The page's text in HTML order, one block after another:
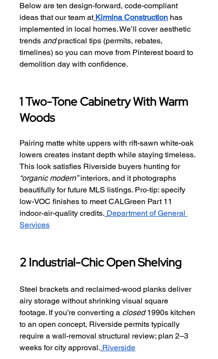
Below are ten design-forward, code-compliant
ideas that our team at Kirmina Construction has
implemented in local homes. We’ll cover aesthetic
trends and practical tips (permits, rebates,
timelines) so you can move from Pinterest board to
demolition day with confidence.
1 Two-Tone Cabinetry With Warm
Woods
Pairing matte white uppers with rift-sawn white-oak
lowers creates instant depth while staying timeless.
This look satisfies Riverside buyers hunting for
“organic modern” interiors, and it photographs
beautifully for future MLS listings. Pro-tip: specify
low-VOC finishes to meet CALGreen Part 11
indoor-air-quality credits. Department of General
Services
2 Industrial-Chic Open Shelving
Steel brackets and reclaimed-wood planks deliver
airy storage without shrinking visual square
footage. If you’re converting a closed 1990s kitchen
to an open concept, Riverside permits typically
require a wall-removal structural review; plan 2–3
weeks for city approval. Riverside